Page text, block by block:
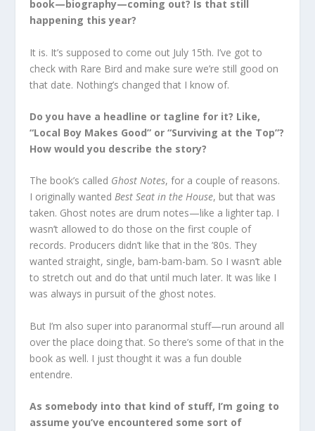
book—biography—coming out? Is that still
happening this year?
It is. It’s supposed to come out July 15th. I’ve got to
check with Rare Bird and make sure we’re still good on
that date. Nothing’s changed that I know of.
Do you have a headline or tagline for it? Like,
“Local Boy Makes Good” or “Surviving at the Top”?
How would you describe the story?
The book’s called Ghost Notes, for a couple of reasons.
I originally wantedBest Seat in the House, but that was
taken. Ghost notes are drum notes—like a lighter tap. I
wasn’t allowed to do those on the first couple of
records. Producers didn’t like that in the ’80s. They
wanted straight, single, bam-bam-bam. So I wasn’t able
to stretch out and do that until much later. It was like I
was always in pursuit of the ghost notes.
But I’m also super into paranormal stuff—run around all
over the place doing that. So there’s some of that in the
book as well. I just thought it was a fun double
entendre.
As somebody into that kind of stuff, I’m going to
assume you’ve encountered some sort of